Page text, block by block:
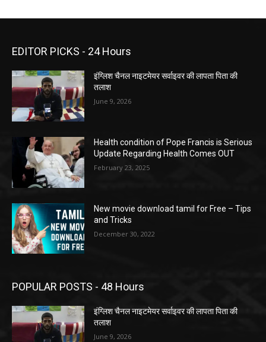
EDITOR PICKS - 24 Hours
इंग्लिश चैनल नाइटमेयर सर्वाइवर की लापता पिता की
तलाश
June 9, 2026
Health condition of Pope Francis is Serious
Update Regarding Health Comes OUT
February 23, 2025
New movie download tamil for Free – Tips
and Tricks
December 30, 2022
POPULAR POSTS - 48 Hours
इंग्लिश चैनल नाइटमेयर सर्वाइवर की लापता पिता की
तलाश
June 9, 2026